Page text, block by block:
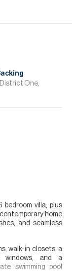
One,
bedroom villa, plus
home
and seamless
walk-in closets, a
windows, and a
swimming pool